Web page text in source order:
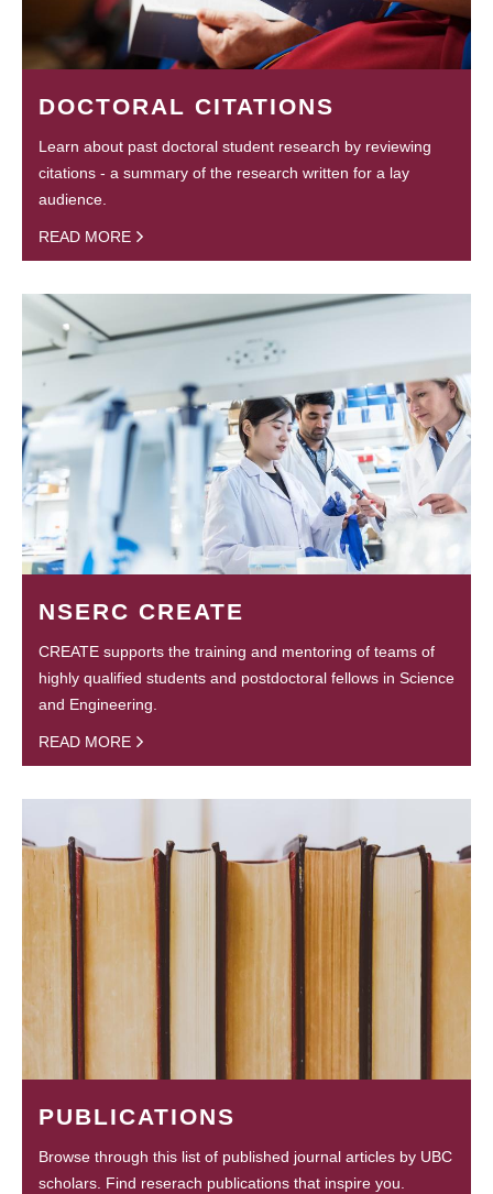
DOCTORAL CITATIONS
Learn about past doctoral student research by reviewing
citations - a summary of the research written for a lay
audience.
READ MORE
NSERC CREATE
CREATE supports the training and mentoring of teams of
highly qualified students and postdoctoral fellows in Science
and Engineering.
READ MORE
PUBLICATIONS
Browse through this list of published journal articles by UBC
scholars. Find reserach publications that inspire you.